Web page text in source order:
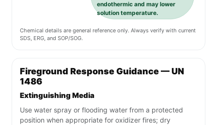
endothermic and may lower
solution temperature.
Chemical details are general reference only. Always verify with current
SDS, ERG, and SOP/SOG.
Fireground Response Guidance — UN
1486
Extinguishing Media
Use water spray or flooding water from a protected
position when appropriate for oxidizer fires; dry